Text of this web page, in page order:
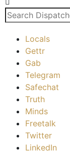
Locals
Gettr
Gab
Telegram
Safechat
Truth
Minds
Freetalk
Twitter
LinkedIn